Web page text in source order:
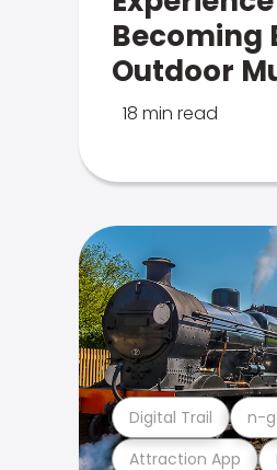
Becoming
Outdoor
18 min read
Attraction App
Digital Trail n-